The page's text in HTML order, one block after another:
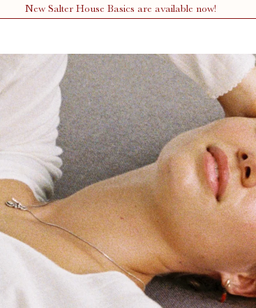
New Salter House Basics are available now!